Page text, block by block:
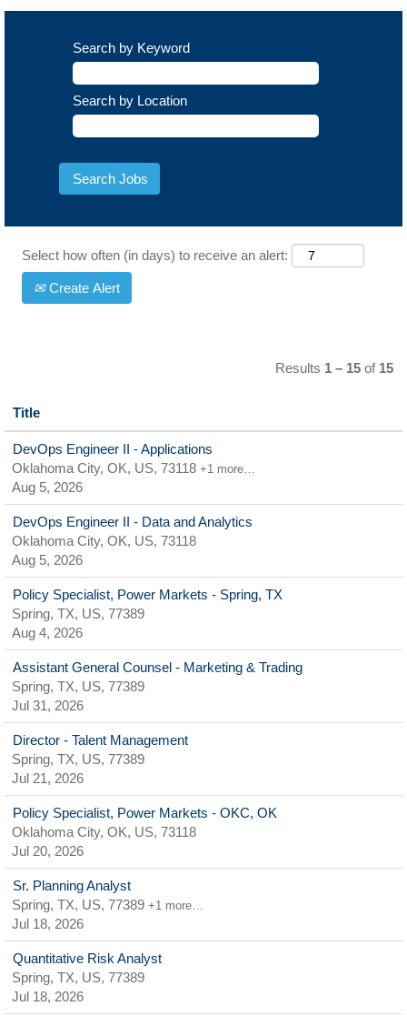
Search by Keyword
Search by Location
Select how often (in days) to receive an alert:
Create Alert
Results 1 – 15 of 15
Title
DevOps Engineer II - Applications
Oklahoma City, OK, US, 73118 +1 more…
Aug 5, 2026
DevOps Engineer II - Data and Analytics
Oklahoma City, OK, US, 73118
Aug 5, 2026
Policy Specialist, Power Markets - Spring, TX
Spring, TX, US, 77389
Aug 4, 2026
Assistant General Counsel - Marketing & Trading
Spring, TX, US, 77389
Jul 31, 2026
Director - Talent Management
Spring, TX, US, 77389
Jul 21, 2026
Policy Specialist, Power Markets - OKC, OK
Oklahoma City, OK, US, 73118
Jul 20, 2026
Sr. Planning Analyst
Spring, TX, US, 77389 +1 more…
Jul 18, 2026
Quantitative Risk Analyst
Spring, TX, US, 77389
Jul 18, 2026